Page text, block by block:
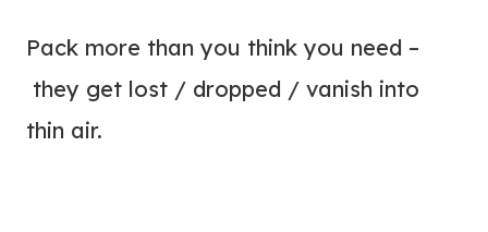
Pack more than you think you need –
they get lost / dropped / vanish into
thin air.